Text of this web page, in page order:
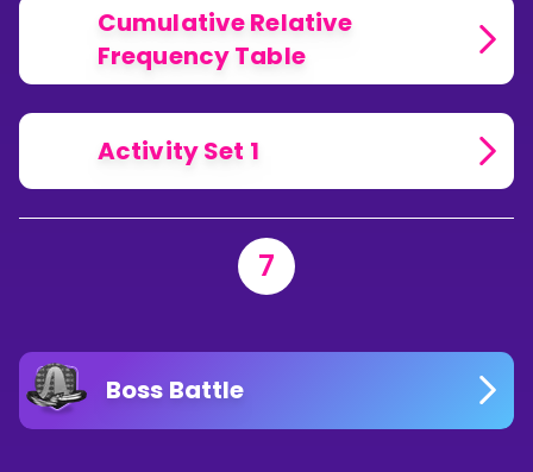
Cumulative Relative
Frequency Table
Activity Set 1
7
Boss Battle